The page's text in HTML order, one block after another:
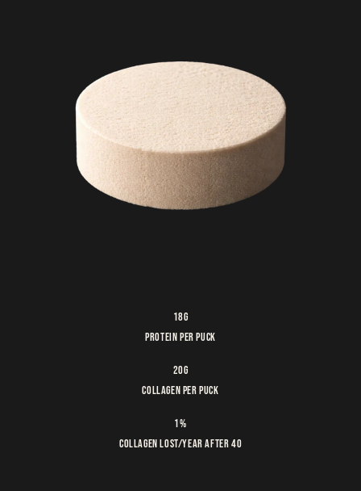
18g
Protein Per Puck
20g
Collagen per puck
1%
Collagen lost/year after 40